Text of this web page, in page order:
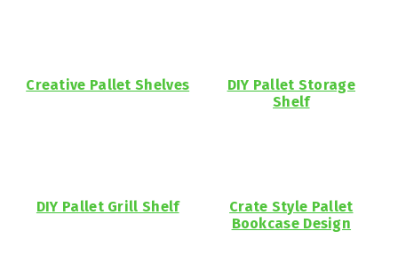
Creative Pallet Shelves
DIY Pallet Storage
Shelf
DIY Pallet Grill Shelf
Crate Style Pallet
Bookcase Design